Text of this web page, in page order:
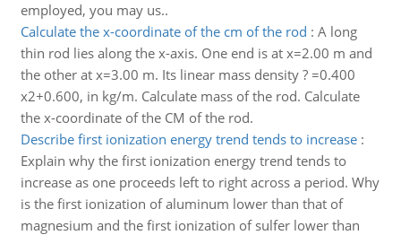
employed, you may us..
Calculate the x-coordinate of the cm of the rod : A long
thin rod lies along the x-axis. One end is at x=2.00 m and
the other at x=3.00 m. Its linear mass density ? =0.400
x2+0.600, in kg/m. Calculate mass of the rod. Calculate
the x-coordinate of the CM of the rod.
Describe first ionization energy trend tends to increase:
Explain why the first ionization energy trend tends to
increase as one proceeds left to right across a period. Why
is the first ionization of aluminum lower than that of
magnesium and the first ionization of sulfer lower than